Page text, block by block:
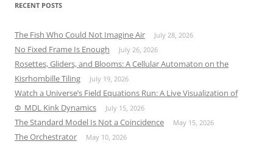
RECENT POSTS
The Fish Who Could Not Imagine Air July 28, 2026
No Fixed Frame Is Enough July 26, 2026
Rosettes, Gliders, and Blooms: A Cellular Automaton on the
Kisrhombille Tiling
July 19, 2026
Watch a Universe’s Field Equations Run: A Live Visualization of
Φ_MDL Kink Dynamics
July 15, 2026
The Standard Model Is Not a Coincidence May 15, 2026
The Orchestrator May 10, 2026